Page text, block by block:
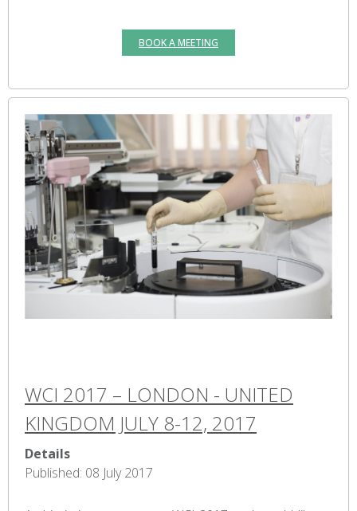
BOOK A MEETING
WCI 2017 – LONDON - UNITED
KINGDOM JULY 8-12, 2017
Details
Published: 08 July 2017